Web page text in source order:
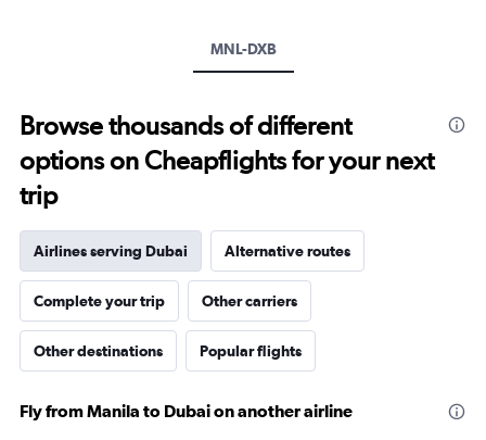
to
2400.
MNL-DXB
Browse thousands of different
options on Cheapflights for your next
trip
Airlines serving Dubai Alternative routes
Complete your trip Other carriers
Other destinations Popular flights
Fly from Manila to Dubai on another airline